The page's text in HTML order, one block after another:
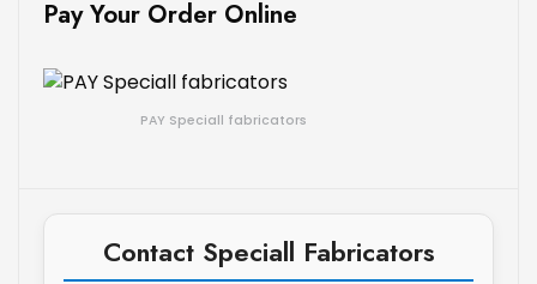
Pay Your Order Online
PAY Speciall fabricators
Contact Speciall Fabricators